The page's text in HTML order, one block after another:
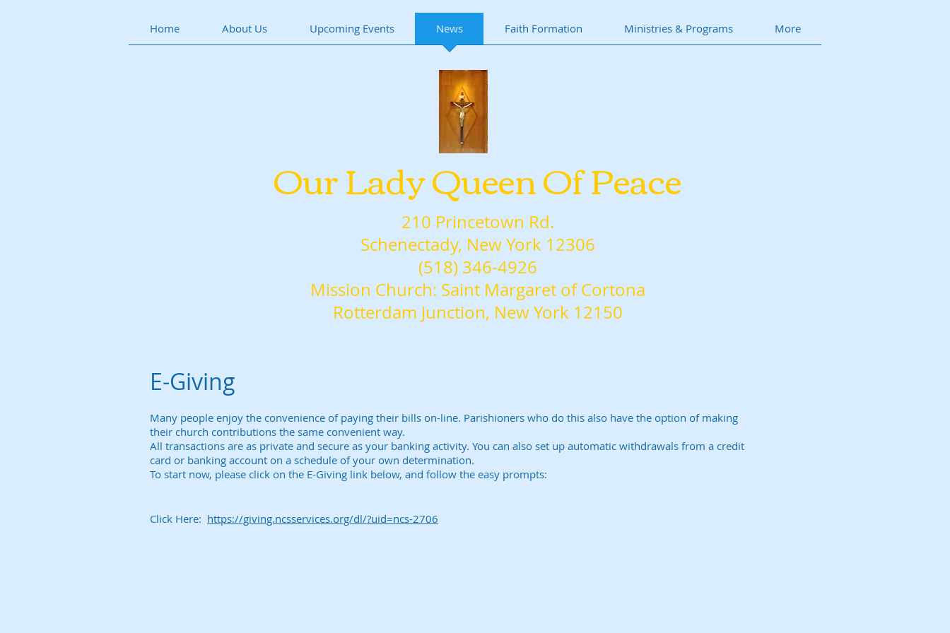
Our Lady Queen Of Peace
210 Princetown Rd.
Schenectady, New York 12306
(518) 346-4926
Mission Church: Saint Margaret of Cortona
Rotterdam Junction, New York 12150
Home About Us Upcoming Events News Faith Formation Ministries & Programs More
E-Giving
Many people enjoy the convenience of paying their bills on-line. Parishioners who do this also have the option of making
their church contributions the same convenient way.
All transactions are as private and secure as your banking activity. You can also set up automatic withdrawals from a credit
card or banking account on a schedule of your own determination.
To start now, please click on the E-Giving link below, and follow the easy prompts:
Click Here: https://giving.ncsservices.org/dl/?uid=ncs-2706